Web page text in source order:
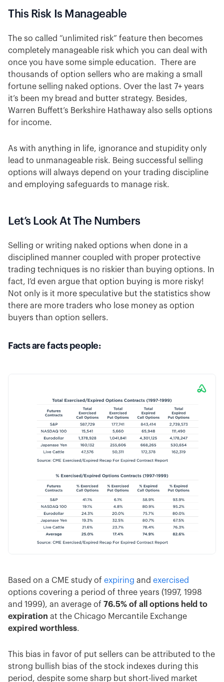
This Risk Is Manageable
The so called “unlimited risk” feature then becomes
completely manageable risk which you can deal with
once you have some simple education. There are
thousands of option sellers who are making a small
fortune selling naked options. Over the last 7+ years
it’s been my bread and butter strategy. Besides,
Warren Buffett’s Berkshire Hathaway also sells options
for income.
As with anything in life, ignorance and stupidity only
lead to unmanageable risk. Being successful selling
options will always depend on your trading discipline
and employing safeguards to manage risk.
Let’s Look At The Numbers
Selling or writing naked options when done in a
disciplined manner coupled with proper protective
trading techniques is no riskier than buying options. In
fact, I’d even argue that option buying is more risky!
Not only is it more speculative but the statistics show
there are more traders who lose money as option
buyers than option sellers.
Facts are facts people:
Based on a CME study of expiring and exercised
options covering a period of three years (1997, 1998
and 1999), an average of 76.5% of all options held to
expiration at the Chicago Mercantile Exchange
expired worthless.
This bias in favor of put sellers can be attributed to the
strong bullish bias of the stock indexes during this
period, despite some sharp but short-lived market